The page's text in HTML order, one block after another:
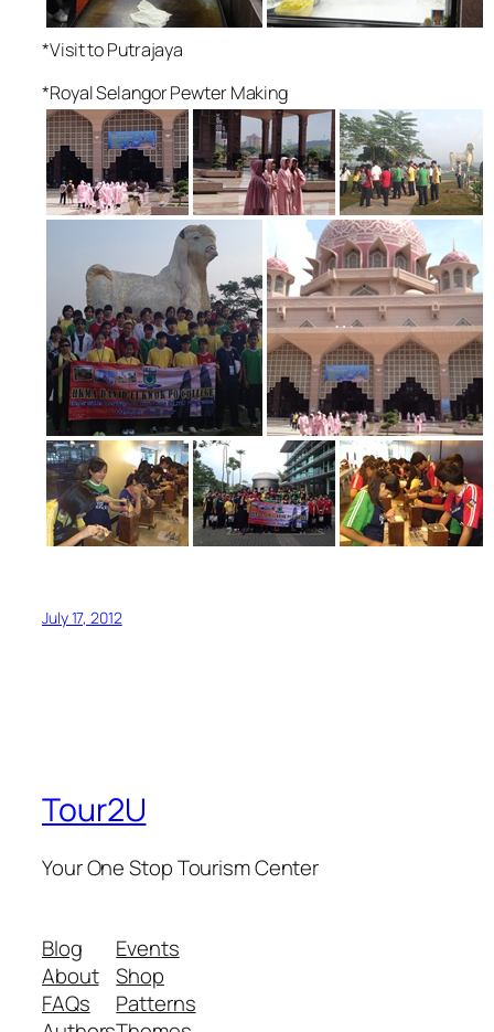
*Visit to Putrajaya
*Royal Selangor Pewter Making
July 17, 2012
Tour2U
Your One Stop Tourism Center
Blog
About
FAQs
Events
Shop
Patterns